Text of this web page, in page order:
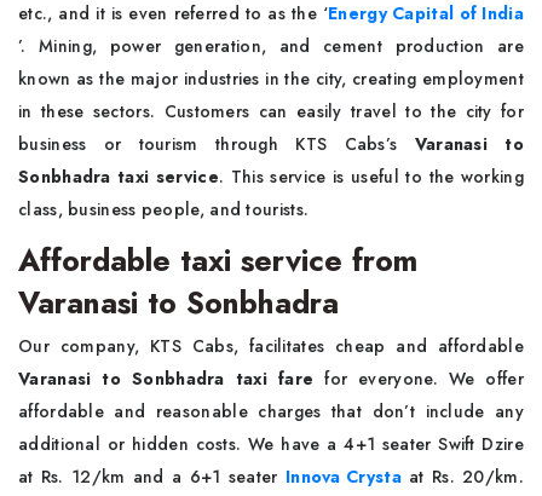
etc., and it is even referred to as the ‘Energy Capital of India
’. Mining, power generation, and cement production are
known as the major industries in the city, creating employment
in these sectors. Customers can easily travel to the city for
business or tourism through KTS Cabs’s Varanasi to
Sonbhadra taxi service. This service is useful to the working
class, business people, and tourists.
Affordable taxi service from
Varanasi to Sonbhadra
Our company, KTS Cabs, facilitates cheap and affordable
Varanasi to Sonbhadra taxi fare for everyone. We offer
affordable and reasonable charges that don’t include any
additional or hidden costs. We have a 4+1 seater Swift Dzire
at Rs. 12/km and a 6+1 seater Innova Crystaat Rs. 20/km.